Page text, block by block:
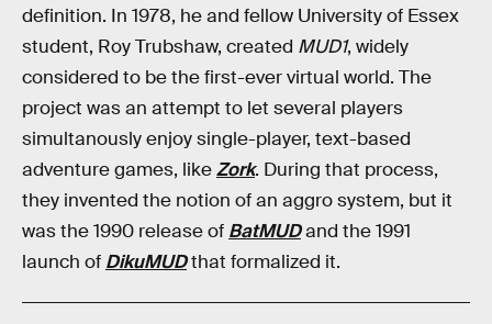
definition. In 1978, he and fellow University of Essex
student, Roy Trubshaw, created MUD1, widely
considered to be the first-ever virtual world. The
project was an attempt to let several players
simultanously enjoy single-player, text-based
adventure games, likeZork. During that process,
they invented the notion of an aggro system, but it
was the 1990 release of BatMUDand the 1991
launch of DikuMUDthat formalized it.